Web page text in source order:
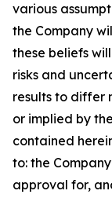
various
the Company
these beliefs
risks and
results to differ
or implied by
contained
to: the
approval for,